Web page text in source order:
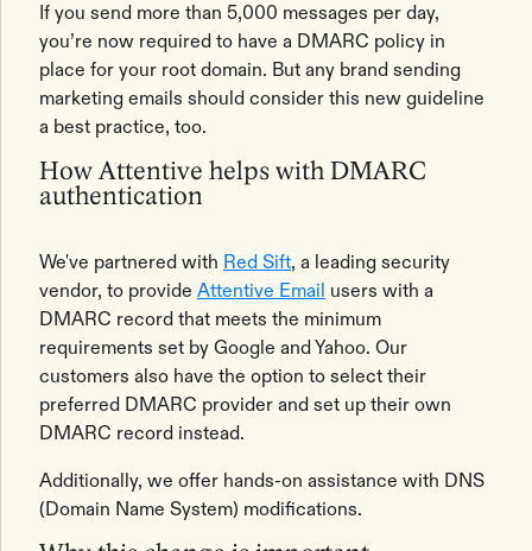
If you send more than 5,000 messages per day,
you’re now required to have a DMARC policy in
place for your root domain. But any brand sending
marketing emails should consider this new guideline
a best practice, too.
How Attentive helps with DMARC
authentication
We've partnered with Red Sift, a leading security
vendor, to provide Attentive Email users with a
DMARC record that meets the minimum
requirements set by Google and Yahoo. Our
customers also have the option to select their
preferred DMARC provider and set up their own
DMARC record instead.
Additionally, we offer hands-on assistance with DNS
(Domain Name System) modifications.